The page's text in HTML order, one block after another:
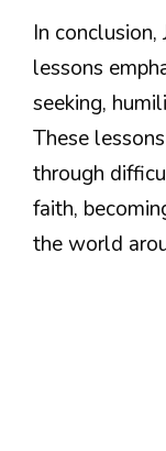
In
lessons
seeking,
These
through
faith,
the world